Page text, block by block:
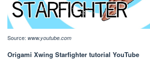
Source: www.youtube.com
Origami Xwing Starfighter tutorial YouTube